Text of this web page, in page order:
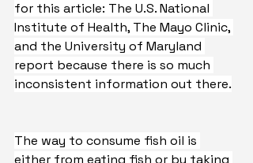
for this article: The U.S. National
Institute of Health, The Mayo Clinic,
and the University of Maryland
report because there is so much
inconsistent information out there.
The way to consume fish oil is
either from eating fish or by taking